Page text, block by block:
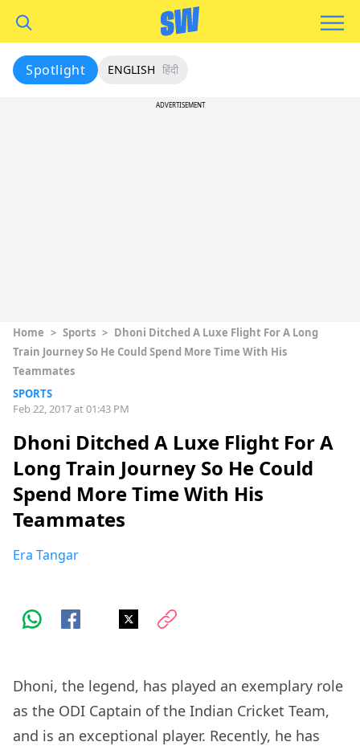
Spotlight ENGLISH हिंदी
ADVERTISEMENT
Home > Sports > Dhoni Ditched A Luxe Flight For A Long
Train Journey So He Could Spend More Time With His
Teammates
SPORTS
Feb 22, 2017 at 01:43 PM
Dhoni Ditched A Luxe Flight For A
Long Train Journey So He Could
Spend More Time With His
Teammates
Era Tangar
Dhoni, the legend, has played an exemplary role
as the ODI Captain of the Indian Cricket Team,
and is an exceptional player. Recently, he has